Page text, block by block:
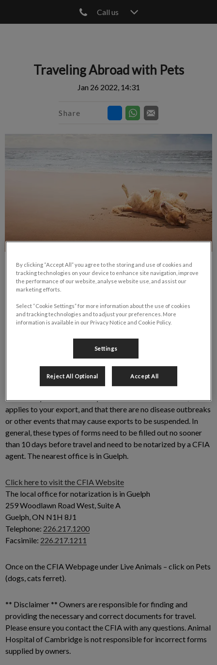
Call us
Traveling Abroad with Pets
Jan 26 2022, 14:31
Share
Are You Traveling Abroad with Your
Pet? You may require a certificate!
These certificates are for information purposes only. If you are
planning an export, please get in touch with the Animal Health
applies to your export, and that there are no disease outbreaks
or other events that may cause exports to be suspended. In
general, these types of forms need to be filled out no sooner
than 10 days before travel and need to be notarized by a CFIA
agent. The nearest office is in Guelph.
Click here to visit the CFIA Website
The local office for notarization is in Guelph
259 Woodlawn Road West, Suite A
Guelph, ON N1H 8J1
Telephone: 226.217.1200
Facsimile: 226.217.1211
Once on the CFIA Webpage under Live Animals – click on Pets
(dogs, cats ferret).
** Disclaimer ** Owners are responsible for finding and
providing the necessary and correct documents for travel.
Please ensure you contact the CFIA with any questions. Animal
Hospital of Cambridge is not responsible for incorrect forms
supplied by owners.
By clicking “Accept All” you agree to the storing and use of cookies and
tracking technologies on your device to enhance site navigation, improve
the performance of our website, analyse website use, and assist our
marketing efforts.
Select “Cookie Settings” for more information about the use of cookies
and tracking technologies and to adjust your preferences. More
information is available in our Privacy Notice and Cookie Policy.
Settings
Reject All Optional Accept All